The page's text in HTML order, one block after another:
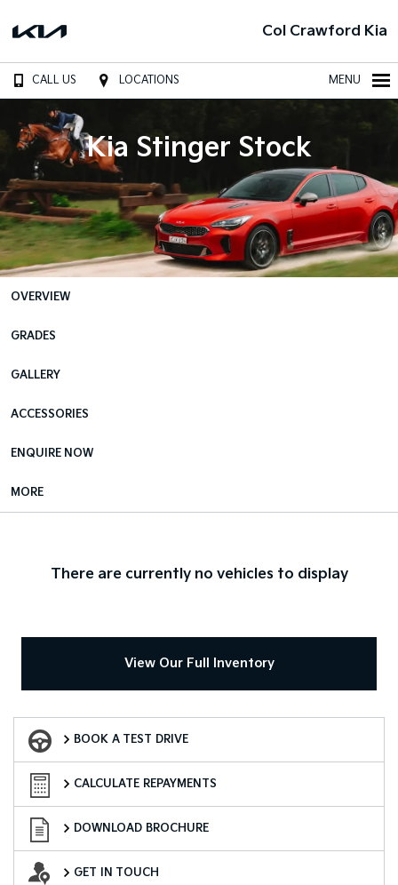
Col Crawford Kia
CALL US LOCATIONS MENU
Kia Stinger Stock
OVERVIEW
GRADES
GALLERY
ACCESSORIES
ENQUIRE NOW
MORE
There are currently no vehicles to display
View Our Full Inventory
BOOK A TEST DRIVE
CALCULATE REPAYMENTS
DOWNLOAD BROCHURE
GET IN TOUCH